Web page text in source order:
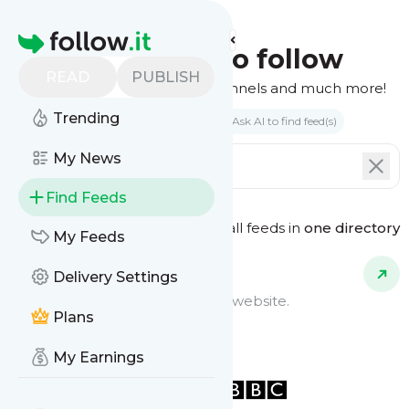
Homepage
PUBLISH
Trending
My News
Find Feeds
My Feeds
Delivery Settings
Plans
My Earnings
Find feeds to follow
Websites, podcasts, video channels and much more!
Search by keyword(s) Ask AI to find feed(s)
Feed Types See all feeds in one directory
Website Feeds
Get updates from any blog or website.